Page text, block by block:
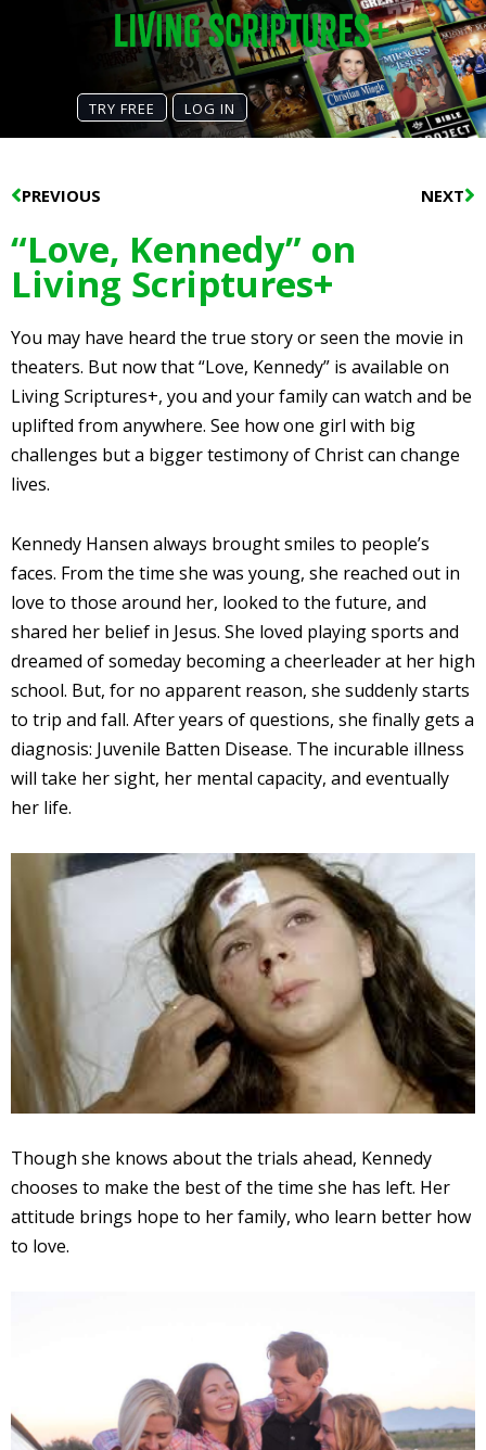
TRY FREE LOG IN
Prev
PREVIOUS NEXT
“Love, Kennedy” on
Living Scriptures+
You may have heard the true story or seen the movie in
theaters. But now that “Love, Kennedy” is available on
Living Scriptures+, you and your family can watch and be
uplifted from anywhere. See how one girl with big
challenges but a bigger testimony of Christ can change
lives.
Kennedy Hansen always brought smiles to people’s
faces. From the time she was young, she reached out in
love to those around her, looked to the future, and
shared her belief in Jesus. She loved playing sports and
dreamed of someday becoming a cheerleader at her high
school. But, for no apparent reason, she suddenly starts
to trip and fall. After years of questions, she finally gets a
diagnosis: Juvenile Batten Disease. The incurable illness
will take her sight, her mental capacity, and eventually
her life.
Though she knows about the trials ahead, Kennedy
chooses to make the best of the time she has left. Her
attitude brings hope to her family, who learn better how
to love.